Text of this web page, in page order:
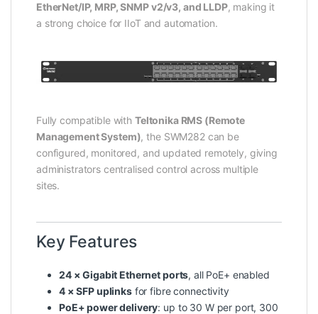
EtherNet/IP, MRP, SNMP v2/v3, and LLDP, making it
a strong choice for IIoT and automation.
Fully compatible with Teltonika RMS (Remote
Management System), the SWM282 can be
configured, monitored, and updated remotely, giving
administrators centralised control across multiple
sites.
Key Features
24 × Gigabit Ethernet ports, all PoE+ enabled
4 × SFP uplinksfor fibre connectivity
PoE+ power delivery: up to 30 W per port, 300